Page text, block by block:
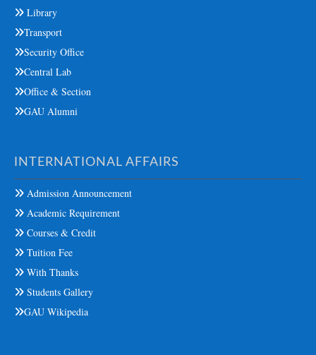
Library
Transport
Security Office
Central Lab
Office & Section
GAU Alumni
INTERNATIONAL AFFAIRS
Admission Announcement
Academic Requirement
Courses & Credit
Tuition Fee
With Thanks
Students Gallery
GAU Wikipedia